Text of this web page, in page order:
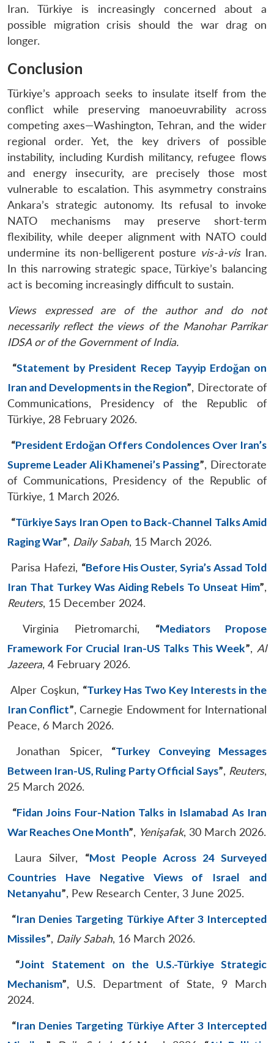
Iran. Türkiye is increasingly concerned about a
possible migration crisis should the war drag on
longer.
Conclusion
Türkiye’s approach seeks to insulate itself from the
conflict while preserving manoeuvrability across
competing axes—Washington, Tehran, and the wider
regional order. Yet, the key drivers of possible
instability, including Kurdish militancy, refugee flows
and energy insecurity, are precisely those most
vulnerable to escalation. This asymmetry constrains
Ankara’s strategic autonomy. Its refusal to invoke
NATO mechanisms may preserve short-term
flexibility, while deeper alignment with NATO could
undermine its non-belligerent posture vis-à-visIran.
In this narrowing strategic space, Türkiye’s balancing
act is becoming increasingly difficult to sustain.
Views expressed are of the author and do not
necessarily reflect the views of the Manohar Parrikar
IDSA or of the Government of India.
“Statement by President Recep Tayyip Erdoğan on
Iran and Developments in the Region”, Directorate of
Communications, Presidency of the Republic of
Türkiye, 28 February 2026.
“President Erdoğan Offers Condolences Over Iran’s
Supreme Leader Ali Khamenei’s Passing”, Directorate
of Communications, Presidency of the Republic of
Türkiye, 1 March 2026.
“Türkiye Says Iran Open to Back-Channel Talks Amid
Raging War”, Daily Sabah, 15 March 2026.
Parisa Hafezi, “Before His Ouster, Syria’s Assad Told
Iran That Turkey Was Aiding Rebels To Unseat Him”,
Reuters, 15 December 2024.
Virginia Pietromarchi, “Mediators Propose
Framework For Crucial Iran-US Talks This Week”, Al
Jazeera, 4 February 2026.
Alper Coşkun, “Turkey Has Two Key Interests in the
Iran Conflict”, Carnegie Endowment for International
Peace, 6 March 2026.
Jonathan Spicer, “Turkey Conveying Messages
Between Iran-US, Ruling Party Official Says”, Reuters,
25 March 2026.
“Fidan Joins Four-Nation Talks in Islamabad As Iran
War Reaches One Month”, Yenişafak, 30 March 2026.
Laura Silver, “Most People Across 24 Surveyed
Countries Have Negative Views of Israel and
Netanyahu”, Pew Research Center, 3 June 2025.
“Iran Denies Targeting Türkiye After 3 Intercepted
Missiles”, Daily Sabah, 16 March 2026.
“Joint Statement on the U.S.-Türkiye Strategic
Mechanism”, U.S. Department of State, 9 March
2024.
“Iran Denies Targeting Türkiye After 3 Intercepted